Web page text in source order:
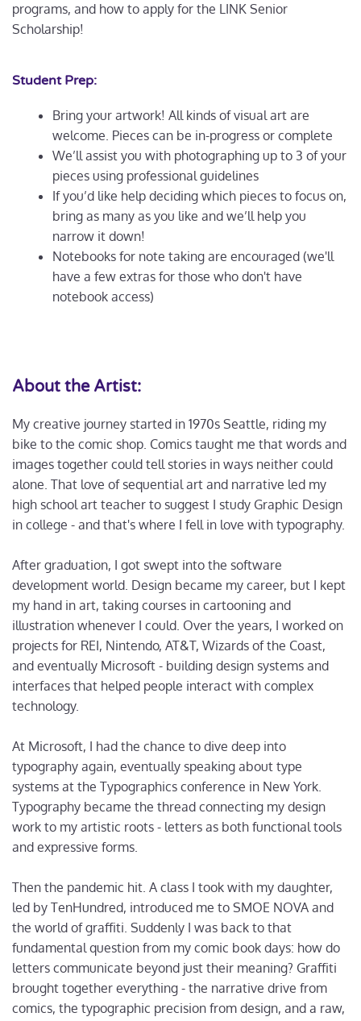
programs, and how to apply for the LINK Senior
Scholarship!
Student Prep:
Bring your artwork! All kinds of visual art are
welcome. Pieces can be in-progress or complete
We’ll assist you with photographing up to 3 of your
pieces using professional guidelines
If you’d like help deciding which pieces to focus on,
bring as many as you like and we’ll help you
narrow it down!
Notebooks for note taking are encouraged (we'll
have a few extras for those who don't have
notebook access)
About the Artist:
My creative journey started in 1970s Seattle, riding my
bike to the comic shop. Comics taught me that words and
images together could tell stories in ways neither could
alone. That love of sequential art and narrative led my
high school art teacher to suggest I study Graphic Design
in college - and that's where I fell in love with typography.
After graduation, I got swept into the software
development world. Design became my career, but I kept
my hand in art, taking courses in cartooning and
illustration whenever I could. Over the years, I worked on
projects for REI, Nintendo, AT&T, Wizards of the Coast,
and eventually Microsoft - building design systems and
interfaces that helped people interact with complex
technology.
At Microsoft, I had the chance to dive deep into
typography again, eventually speaking about type
systems at the Typographics conference in New York.
Typography became the thread connecting my design
work to my artistic roots - letters as both functional tools
and expressive forms.
Then the pandemic hit. A class I took with my daughter,
led by TenHundred, introduced me to SMOE NOVA and
the world of graffiti. Suddenly I was back to that
fundamental question from my comic book days: how do
letters communicate beyond just their meaning? Graffiti
brought together everything - the narrative drive from
comics, the typographic precision from design, and a raw,